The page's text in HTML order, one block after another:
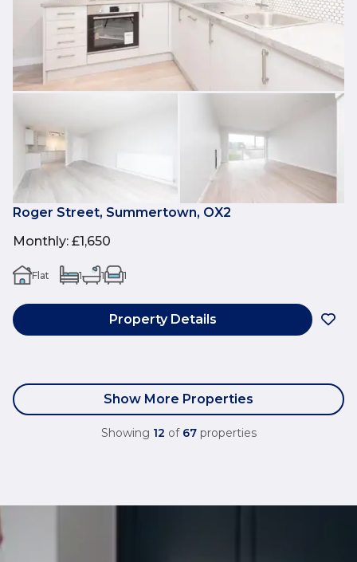
Roger Street, Summertown, OX2
Monthly: £1,650
Flat 1 1 1
Property Details
Show More Properties
Showing 12 of 67 properties